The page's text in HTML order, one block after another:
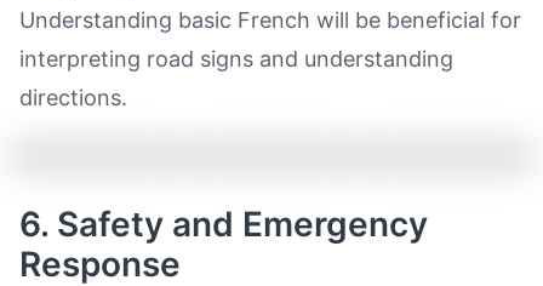
Understanding basic French will be beneficial for
interpreting road signs and understanding
directions.
6. Safety and Emergency
Response